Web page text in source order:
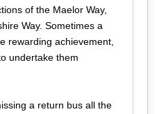
of the Maelor Way,
Way. Sometimes a
rewarding achievement,
undertake them
a return bus all the